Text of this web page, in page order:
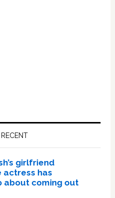
girlfriend
actress has
about coming out